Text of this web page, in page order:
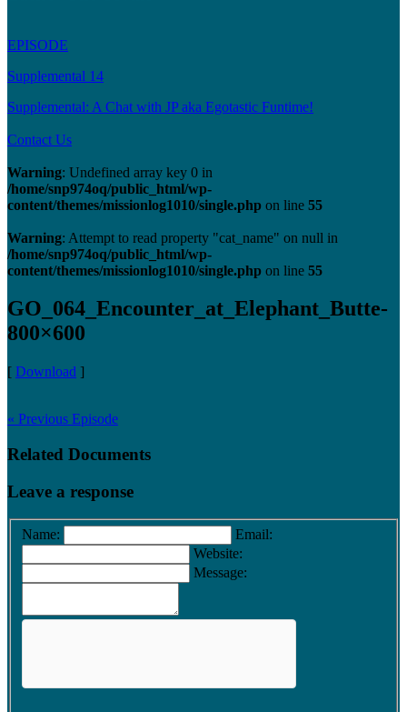
EPISODE
Supplemental 14
Supplemental: A Chat with JP aka Egotastic Funtime!
Contact Us
Warning: Undefined array key 0 in
/home/snp974oq/public_html/wp-
content/themes/missionlog1010/single.php on line 55
Warning: Attempt to read property "cat_name" on null in
/home/snp974oq/public_html/wp-
content/themes/missionlog1010/single.php on line 55
GO_064_Encounter_at_Elephant_Butte-
800×600
[ Download ]
« Previous Episode
Related Documents
Leave a response
Name:
Email:
Website:
Message: